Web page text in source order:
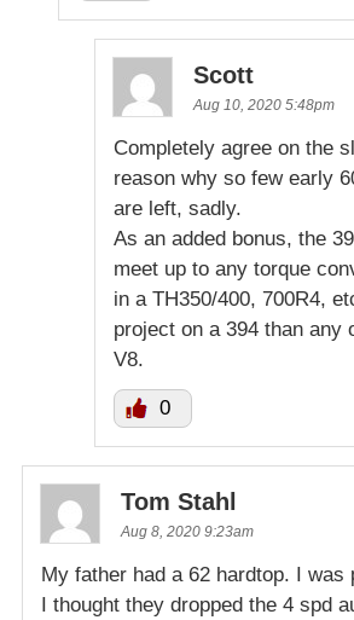
Scott
Aug 10, 2020 5:48pm
Completely agree on the
reason why so few early
are left, sadly.
As an added bonus, the
meet up to any torque
in a TH350/400, 700R4,
project on a 394 than any
V8.
0
Tom Stahl
Aug 8, 2020 9:23am
My father had a 62 hardtop. I was
I thought they dropped the 4 spd